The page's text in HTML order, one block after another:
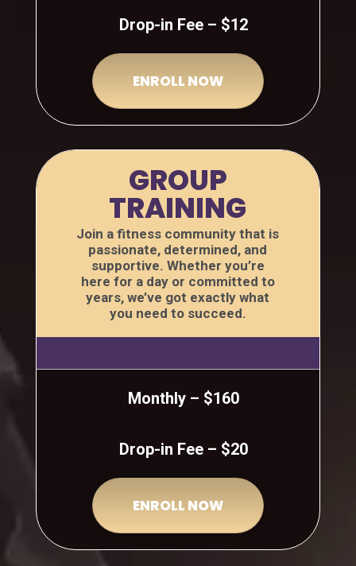
Drop-in Fee – $12
ENROLL NOW
GROUP
TRAINING
Join a fitness community that is
passionate, determined, and
supportive. Whether you’re
here for a day or committed to
years, we’ve got exactly what
you need to succeed.
Monthly – $160
Drop-in Fee – $20
ENROLL NOW